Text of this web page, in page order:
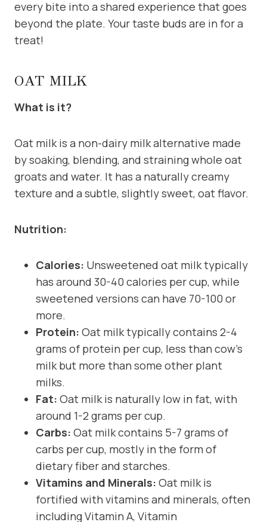
every bite into a shared experience that goes
beyond the plate. Your taste buds are in for a
treat!
OAT MILK
What is it?
Oat milk is a non-dairy milk alternative made
by soaking, blending, and straining whole oat
groats and water. It has a naturally creamy
texture and a subtle, slightly sweet, oat flavor.
Nutrition:
Calories: Unsweetened oat milk typically
has around 30-40 calories per cup, while
sweetened versions can have 70-100 or
more.
Protein: Oat milk typically contains 2-4
grams of protein per cup, less than cow’s
milk but more than some other plant
milks.
Fat: Oat milk is naturally low in fat, with
around 1-2 grams per cup.
Carbs: Oat milk contains 5-7 grams of
carbs per cup, mostly in the form of
dietary fiber and starches.
Vitamins and Minerals: Oat milk is
fortified with vitamins and minerals, often
including Vitamin A, Vitamin